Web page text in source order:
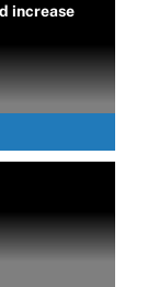
increase